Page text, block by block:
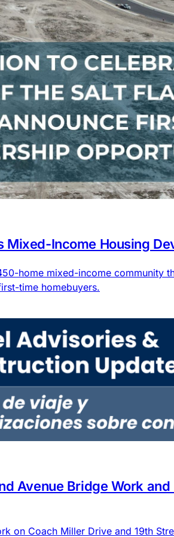
Mixed-Income Housing
home mixed-income community
time homebuyers.
Avenue Bridge Work
on Coach Miller Drive and 19th